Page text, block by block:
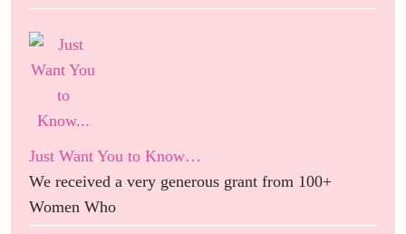
Just Want You to Know…
We received a very generous grant from 100+
Women Who